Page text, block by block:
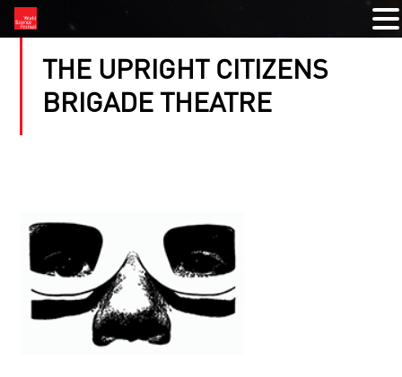
THE UPRIGHT CITIZENS
BRIGADE THEATRE